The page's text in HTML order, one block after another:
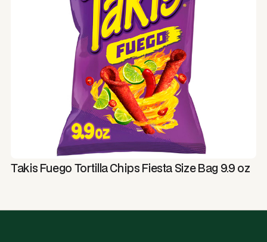
Takis Fuego Tortilla Chips Fiesta Size Bag 9.9 oz